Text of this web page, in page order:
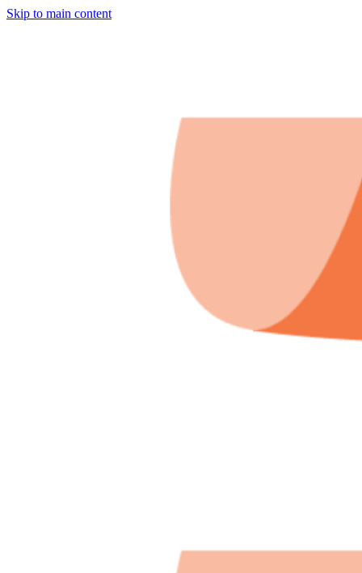
Skip to main content